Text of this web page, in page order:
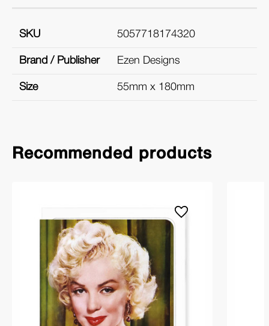
SKU 5057718174320
Brand / Publisher Ezen Designs
Size 55mm x 180mm
Recommended products